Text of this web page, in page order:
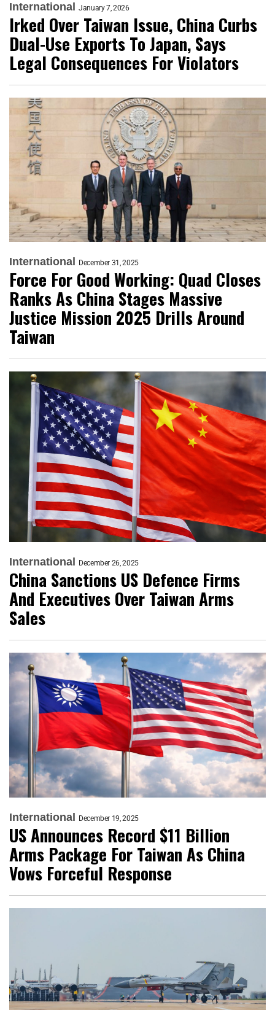
International January 7, 2026
Irked Over Taiwan Issue, China Curbs
Dual-Use Exports To Japan, Says
Legal Consequences For Violators
International December 31, 2025
Force For Good Working: Quad Closes
Ranks As China Stages Massive
Justice Mission 2025 Drills Around
Taiwan
International December 26, 2025
China Sanctions US Defence Firms
And Executives Over Taiwan Arms
Sales
International December 19, 2025
US Announces Record $11 Billion
Arms Package For Taiwan As China
Vows Forceful Response